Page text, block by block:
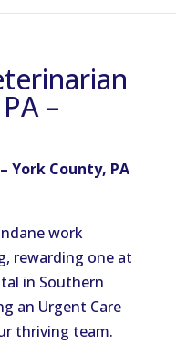
–
York County, PA
work
rewarding one at
in Southern
an Urgent Care
thriving team.